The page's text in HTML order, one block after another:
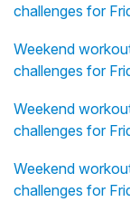
challenges for
Weekend
challenges for
Weekend
challenges for
Weekend
challenges for